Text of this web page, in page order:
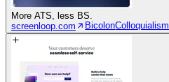
More ATS, less BS.
screenloop.com
BicolonColloquialism